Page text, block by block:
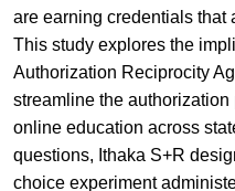
are earning credentials that
This study explores the
Authorization Reciprocity
streamline the
online education across
questions, Ithaka S+R
choice experiment